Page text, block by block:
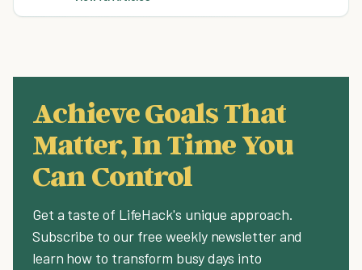
Achieve Goals That
Matter, In Time You
Can Control
Get a taste of LifeHack's unique approach.
Subscribe to our free weekly newsletter and
learn how to transform busy days into